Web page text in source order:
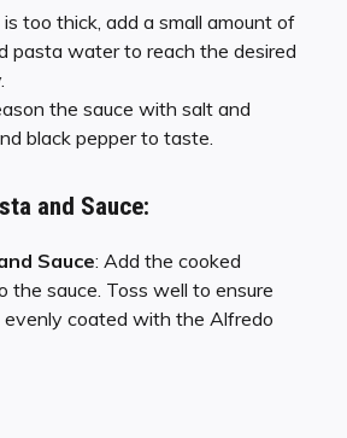
too thick, add a small amount of
pasta water to reach the desired
the sauce with salt and
black pepper to taste.
and Sauce:
Sauce: Add the cooked
the sauce. Toss well to ensure
evenly coated with the Alfredo